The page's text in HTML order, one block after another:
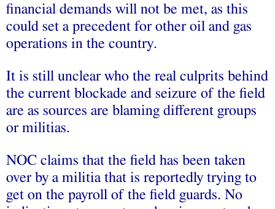
financial demands will not be met, as this
could set a precedent for other oil and gas
operations in the country.
It is still unclear who the real culprits behind
the current blockade and seizure of the field
are as sources are blaming different groups
or militias.
NOC claims that the field has been taken
over by a militia that is reportedly trying to
get on the payroll of the field guards. No